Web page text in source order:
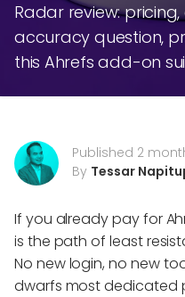
Radar review:
accuracy question,
this Ahrefs add-on
Published 2
By Tessar
If you already pay for
is the path of least
No new login, no new
dwarfs most dedicated